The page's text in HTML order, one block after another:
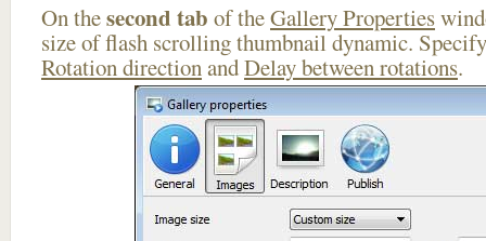
On thesecond tab of theGallery Properties
size of flash scrolling thumbnail dynamic.
Rotation directionandDelay between rotations.